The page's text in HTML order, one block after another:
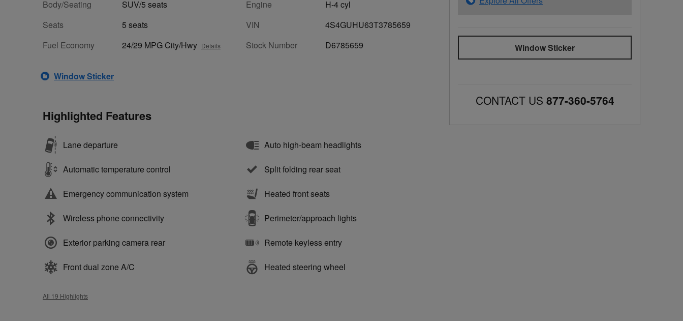
Body/Seating
SUV/5 seats
Seats
5 seats
Fuel Economy
24/29 MPG City/Hwy Details
Engine
H-4 cyl
VIN
4S4GUHU63T3785659
Stock Number
D6785659
Window Sticker
Highlighted Features
Lane departure
Automatic temperature control
Emergency communication system
Wireless phone connectivity
Exterior parking camera rear
Front dual zone A/C
Auto high-beam headlights
Split folding rear seat
Heated front seats
Perimeter/approach lights
Remote keyless entry
Heated steering wheel
All 19 Highlights
Window Sticker
CONTACT US 877-360-5764